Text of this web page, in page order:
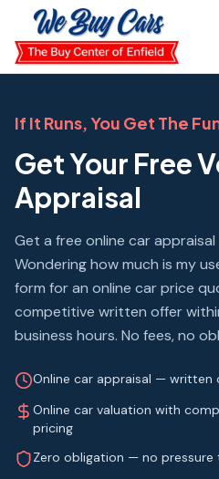
Skip to main content
If It Runs, You Get The
Get Your Free
Appraisal
Get a free online car
Wondering how much is my
form for an online car price
competitive written offer
business hours. No fees, no
Online car appraisal — written
Online car valuation with
pricing
Zero obligation — no